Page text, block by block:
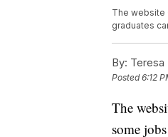
The website
graduates
By: Teresa
Posted6:12
The
some